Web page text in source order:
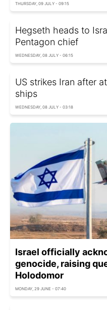
THURSDAY, 09 JULY - 09:15
Hegseth heads to
Pentagon chief
WEDNESDAY, 08 JULY - 06:15
US strikes Iran after
ships
WEDNESDAY, 08 JULY - 03:18
Israel officially
genocide, raising
Holodomor
MONDAY, 29 JUNE - 07:40